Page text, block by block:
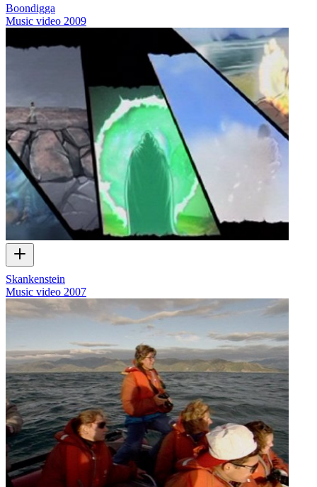
Boondigga
Music video 2009
Skankenstein
Music video 2007